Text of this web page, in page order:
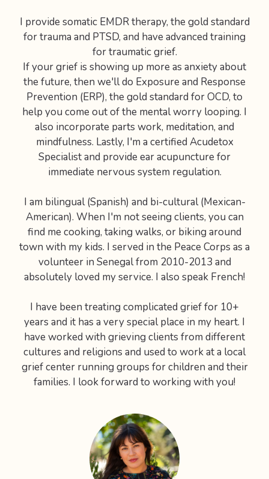
I provide somatic EMDR therapy, the gold standard
for trauma and PTSD, and have advanced training
for traumatic grief.
If your grief is showing up more as anxiety about
the future, then we'll do Exposure and Response
Prevention (ERP), the gold standard for OCD, to
help you come out of the mental worry looping. I
also incorporate parts work, meditation, and
mindfulness. Lastly, I'm a certified Acudetox
Specialist and provide ear acupuncture for
immediate nervous system regulation.
I am bilingual (Spanish) and bi-cultural (Mexican-
American). When I'm not seeing clients, you can
find me cooking, taking walks, or biking around
town with my kids. I served in the Peace Corps as a
volunteer in Senegal from 2010-2013 and
absolutely loved my service. I also speak French!
I have been treating complicated grief for 10+
years and it has a very special place in my heart. I
have worked with grieving clients from different
cultures and religions and used to work at a local
grief center running groups for children and their
families. I look forward to working with you!